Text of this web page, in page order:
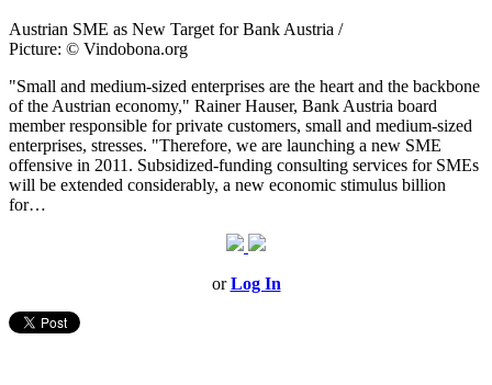
Austrian SME as New Target for Bank Austria /
Picture: © Vindobona.org
"Small and medium-sized enterprises are the heart and the backbone
of the Austrian economy," Rainer Hauser, Bank Austria board
member responsible for private customers, small and medium-sized
enterprises, stresses. "Therefore, we are launching a new SME
offensive in 2011. Subsidized-funding consulting services for SMEs
will be extended considerably, a new economic stimulus billion
for…
orLog In